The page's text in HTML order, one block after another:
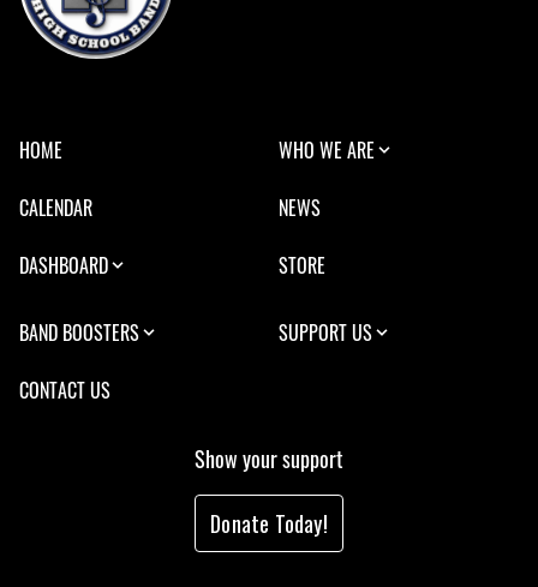
HOME
WHO WE ARE
CALENDAR
NEWS
DASHBOARD
STORE
BAND BOOSTERS
SUPPORT US
CONTACT US
Show your support
Donate Today!